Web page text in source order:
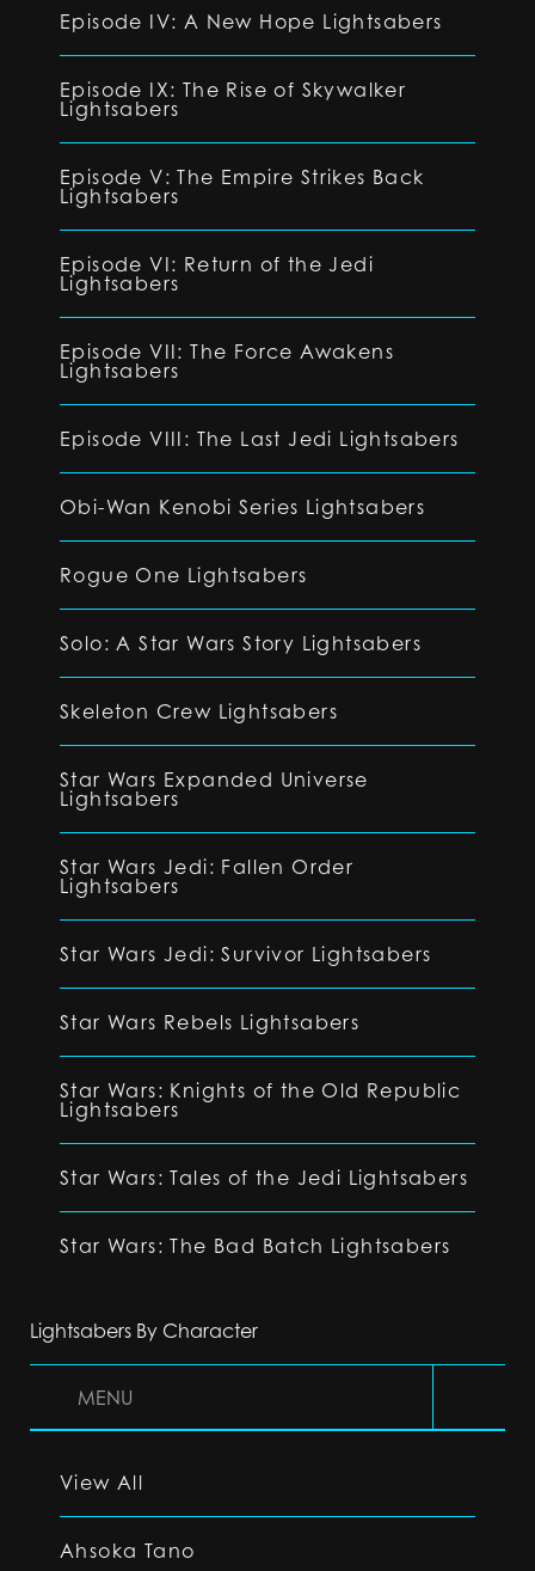
Episode IV: A New Hope Lightsabers
Episode IX: The Rise of Skywalker
Lightsabers
Episode V: The Empire Strikes Back
Lightsabers
Episode VI: Return of the Jedi
Lightsabers
Episode VII: The Force Awakens
Lightsabers
Episode VIII: The Last Jedi Lightsabers
Obi-Wan Kenobi Series Lightsabers
Rogue One Lightsabers
Solo: A Star Wars Story Lightsabers
Skeleton Crew Lightsabers
Star Wars Expanded Universe
Lightsabers
Star Wars Jedi: Fallen Order
Lightsabers
Star Wars Jedi: Survivor Lightsabers
Star Wars Rebels Lightsabers
Star Wars: Knights of the Old Republic
Lightsabers
Star Wars: Tales of the Jedi Lightsabers
Star Wars: The Bad Batch Lightsabers
Lightsabers By Character
MENU
View All
Ahsoka Tano